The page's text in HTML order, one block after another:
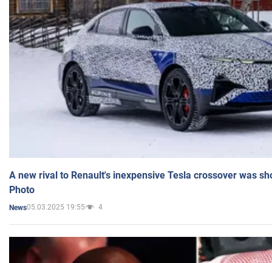
A new rival to Renault's inexpensive Tesla crossover was
Photo
News05.03.2025 19:55 4